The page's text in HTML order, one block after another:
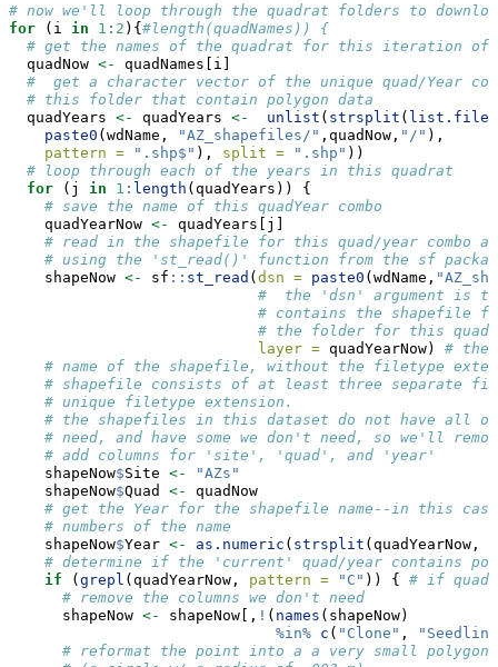
# now we'll loop through the quadrat folders to
for (i in 1 : 2 ){#length(quadNames)) {
# get the names of the quadrat for this iteration of
  quadNow
<-
quadNames[i]
#  get a character vector of the unique quad/Year
# this folder that contain polygon data
  quadYears
<- quadYears <- unlist ( strsplit ( list.files
paste0 (wdName, "AZ_shapefiles/" ,quadNow, "/" ),
pattern =
".shp$" ), split = ".shp" ))
# loop through each of the years in this quadrat
for (j in 1 : length (quadYears)) {
# save the name of this quadYear combo
    quadYearNow
<-
quadYears[j]
# read in the shapefile for this quad/year combo
# using the 'st_read()' function from the sf
    shapeNow
<- sf :: st_read (dsn = paste0 (wdName,
#  the 'dsn' argument is
# contains the shapefile
# the folder for this
layer = quadYearNow) # the
# name of the shapefile, without the filetype
# shapefile consists of at least three separate
# unique filetype extension.
# the shapefiles in this dataset do not have all of
# need, and have some we don't need, so we'll
# add columns for 'site', 'quad', and 'year'
    shapeNow
$Site <-
"AZs"
    shapeNow
$Quad <-
quadNow
# get the Year for the shapefile name--in this
# numbers of the name
    shapeNow
$Year <- as.numeric ( strsplit (quadYearNow,
# determine if the 'current' quad/year contains
if (grepl (quadYearNow, pattern = "C" )) { # if
# remove the columns we don't need
      shapeNow
<- shapeNow[, ! ( names (shapeNow)
%in% c ( "Clone" ,
# reformat the point into a a very small polygon